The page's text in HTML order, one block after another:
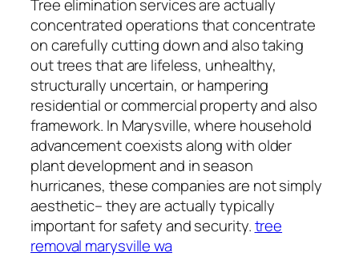
Tree elimination services are actually
concentrated operations that concentrate
on carefully cutting down and also taking
out trees that are lifeless, unhealthy,
structurally uncertain, or hampering
residential or commercial property and also
framework. In Marysville, where household
advancement coexists along with older
plant development and in season
hurricanes, these companies are not simply
aesthetic– they are actually typically
important for safety and security.tree
removal marysville wa